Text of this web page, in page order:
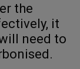
the
it
need to